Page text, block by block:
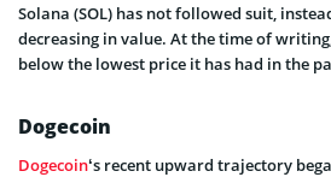
Solana (SOL) has not followed suit,
decreasing in value. At the time of
below the lowest price it has had in the
Dogecoin
Dogecoin‘s recent upward trajectory